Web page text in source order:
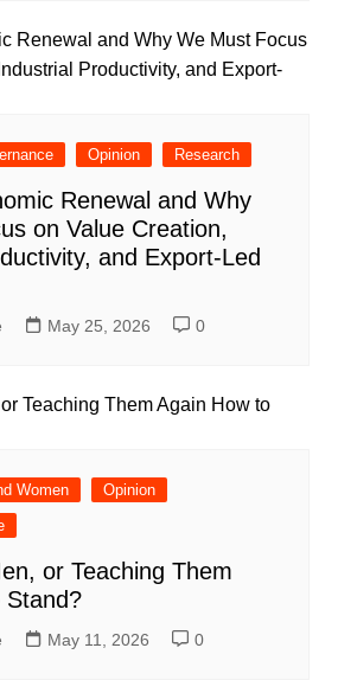
Opinion Research
Renewal and Why
on Value Creation,
and Export-Led
May 25, 2026 0
Women
Opinion
or Teaching Them
Stand?
May 11, 2026 0